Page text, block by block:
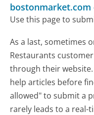
bostonmarket.com
Use this page to
As a last, sometimes
Restaurants
through their
help articles before
allowed" to submit a
rarely leads to a real-